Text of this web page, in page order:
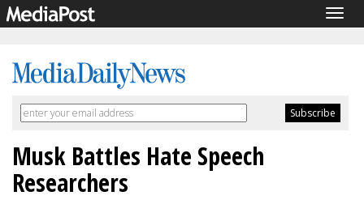
Musk Battles Hate Speech
Researchers